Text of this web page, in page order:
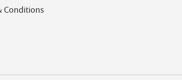
Conditions